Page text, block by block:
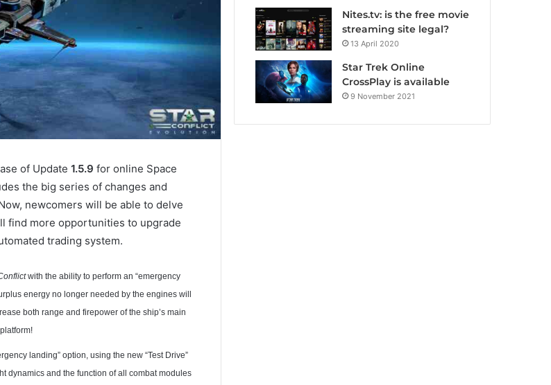
of Update 1.5.9 for online Space
the big series of changes and
newcomers will be able to delve
find more opportunities to upgrade
trading system.
with the ability to perform an “emergency
energy no longer needed by the engines will
both range and firepower of the ship’s main
landing” option, using the new “Test Drive”
dynamics and the function of all combat modules
Nites.tv: is the free movie
streaming site legal?
13 April 2020
Star Trek Online
CrossPlay is available
9 November 2021